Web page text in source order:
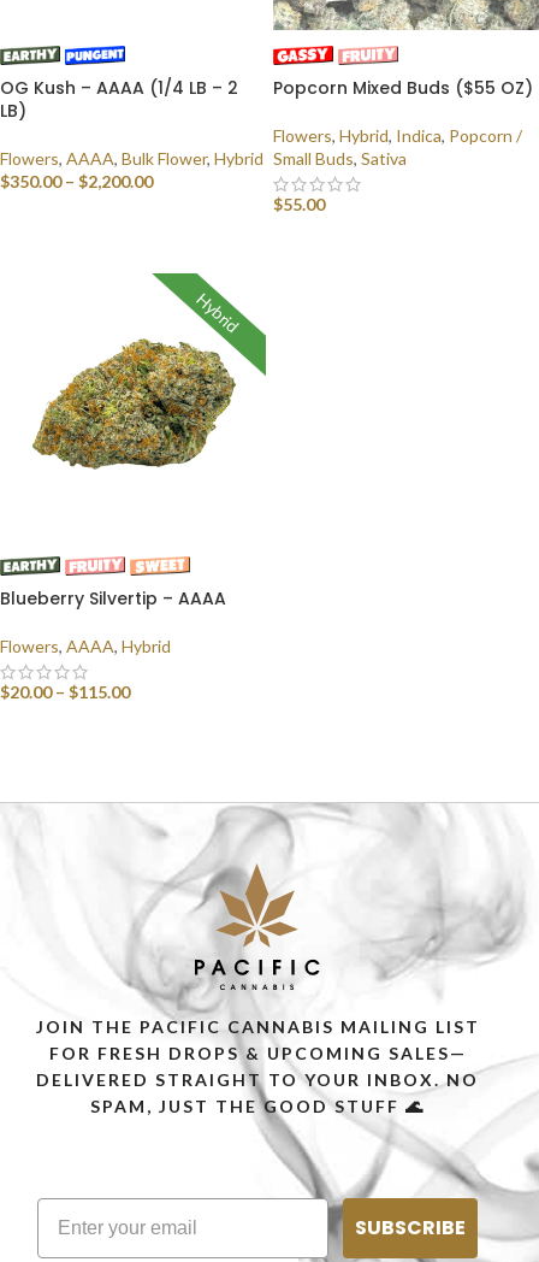
OG Kush – AAAA (1/4 LB – 2
LB)
Flowers, AAAA, Bulk Flower, Hybrid
$350.00 – $2,200.00
Popcorn Mixed Buds ($55 OZ)
Flowers, Hybrid, Indica, Popcorn /
Small Buds, Sativa
$55.00
Hybrid
Blueberry Silvertip – AAAA
Flowers, AAAA, Hybrid
$20.00 – $115.00
JOIN THE PACIFIC CANNABIS MAILING LIST
FOR FRESH DROPS & UPCOMING SALES—
DELIVERED STRAIGHT TO YOUR INBOX. NO
SPAM, JUST THE GOOD STUFF 🌊
SUBSCRIBE